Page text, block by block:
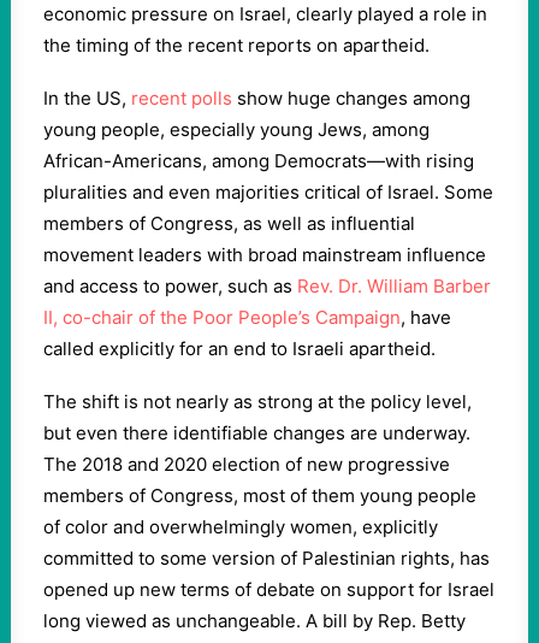
economic pressure on Israel, clearly played a role in
the timing of the recent reports on apartheid.
In the US, recent polls show huge changes among
young people, especially young Jews, among
African-Americans, among Democrats—with rising
pluralities and even majorities critical of Israel. Some
members of Congress, as well as influential
movement leaders with broad mainstream influence
and access to power, such as Rev. Dr. William Barber
II, co-chair of the Poor People’s Campaign, have
called explicitly for an end to Israeli apartheid.
The shift is not nearly as strong at the policy level,
but even there identifiable changes are underway.
The 2018 and 2020 election of new progressive
members of Congress, most of them young people
of color and overwhelmingly women, explicitly
committed to some version of Palestinian rights, has
opened up new terms of debate on support for Israel
long viewed as unchangeable. A bill by Rep. Betty